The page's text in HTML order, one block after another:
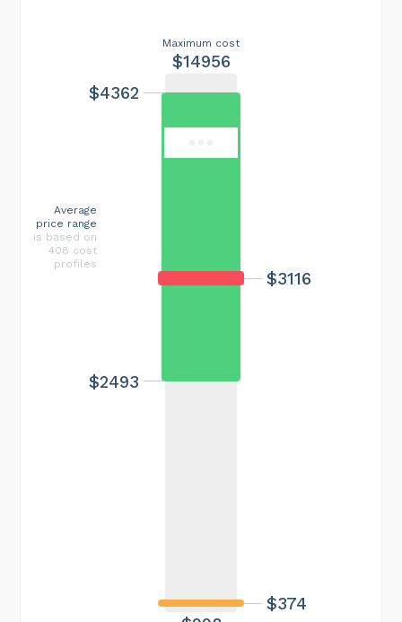
Maximum cost
$14956
$3116
$374
$2493
$4362
Average
price range
is based on
408 cost
profiles